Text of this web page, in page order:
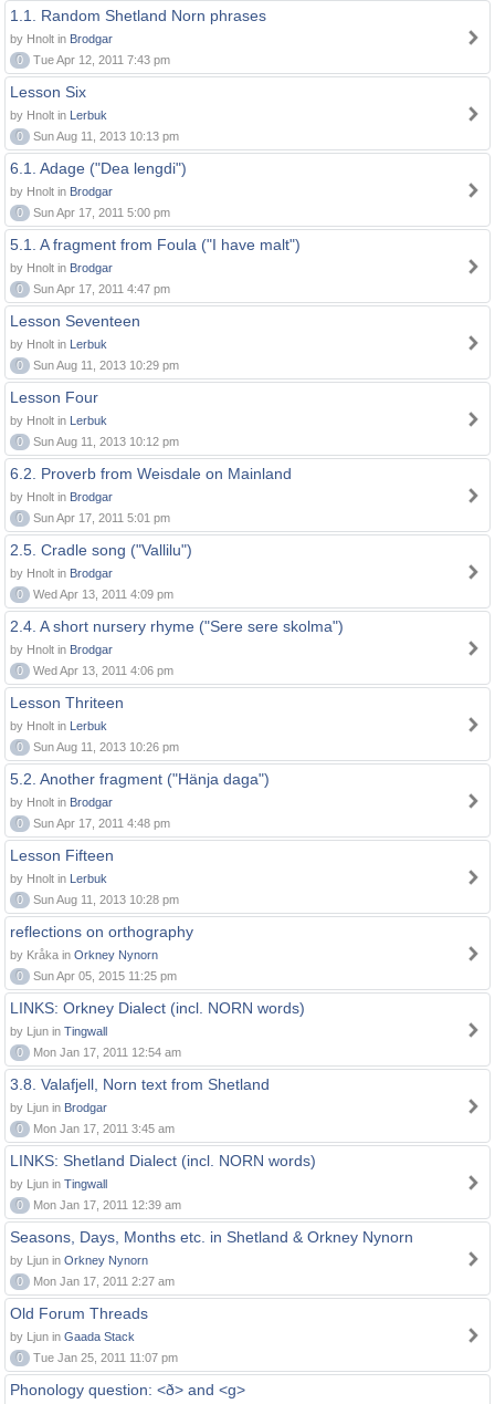
1.1. Random Shetland Norn phrases
by Hnolt in Brodgar
0
Tue Apr 12, 2011 7:43 pm
Lesson Six
by Hnolt in Lerbuk
0
Sun Aug 11, 2013 10:13 pm
6.1. Adage ("Dea lengdi")
by Hnolt in Brodgar
0
Sun Apr 17, 2011 5:00 pm
5.1. A fragment from Foula ("I have malt")
by Hnolt in Brodgar
0
Sun Apr 17, 2011 4:47 pm
Lesson Seventeen
by Hnolt in Lerbuk
0
Sun Aug 11, 2013 10:29 pm
Lesson Four
by Hnolt in Lerbuk
0
Sun Aug 11, 2013 10:12 pm
6.2. Proverb from Weisdale on Mainland
by Hnolt in Brodgar
0
Sun Apr 17, 2011 5:01 pm
2.5. Cradle song ("Vallilu")
by Hnolt in Brodgar
0
Wed Apr 13, 2011 4:09 pm
2.4. A short nursery rhyme ("Sere sere skolma")
by Hnolt in Brodgar
0
Wed Apr 13, 2011 4:06 pm
Lesson Thriteen
by Hnolt in Lerbuk
0
Sun Aug 11, 2013 10:26 pm
5.2. Another fragment ("Hänja daga")
by Hnolt in Brodgar
0
Sun Apr 17, 2011 4:48 pm
Lesson Fifteen
by Hnolt in Lerbuk
0
Sun Aug 11, 2013 10:28 pm
reflections on orthography
by Kråka in Orkney Nynorn
0
Sun Apr 05, 2015 11:25 pm
LINKS: Orkney Dialect (incl. NORN words)
by Ljun in Tingwall
0
Mon Jan 17, 2011 12:54 am
3.8. Valafjell, Norn text from Shetland
by Ljun in Brodgar
0
Mon Jan 17, 2011 3:45 am
LINKS: Shetland Dialect (incl. NORN words)
by Ljun in Tingwall
0
Mon Jan 17, 2011 12:39 am
Seasons, Days, Months etc. in Shetland & Orkney Nynorn
by Ljun in Orkney Nynorn
0
Mon Jan 17, 2011 2:27 am
Old Forum Threads
by Ljun in Gaada Stack
0
Tue Jan 25, 2011 11:07 pm
Phonology question: <ð> and <g>